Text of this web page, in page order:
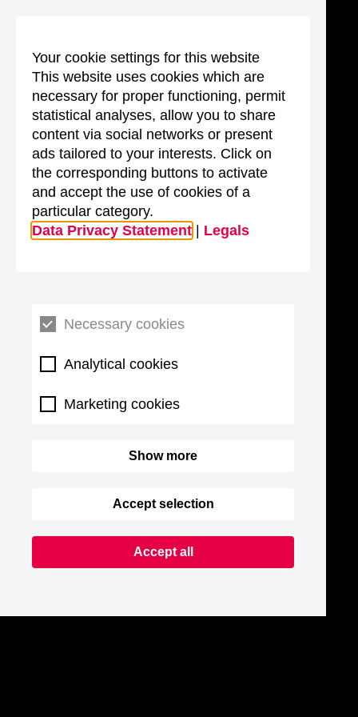
Your cookie settings for this website
This website uses cookies which are
necessary for proper functioning, permit
statistical analyses, allow you to share
content via social networks or present
ads tailored to your interests. Click on
the corresponding buttons to activate
and accept the use of cookies of a
particular category.
Data Privacy Statement
Legals
Necessary cookies
Analytical cookies
Marketing cookies
Show more
Accept selection
Accept all